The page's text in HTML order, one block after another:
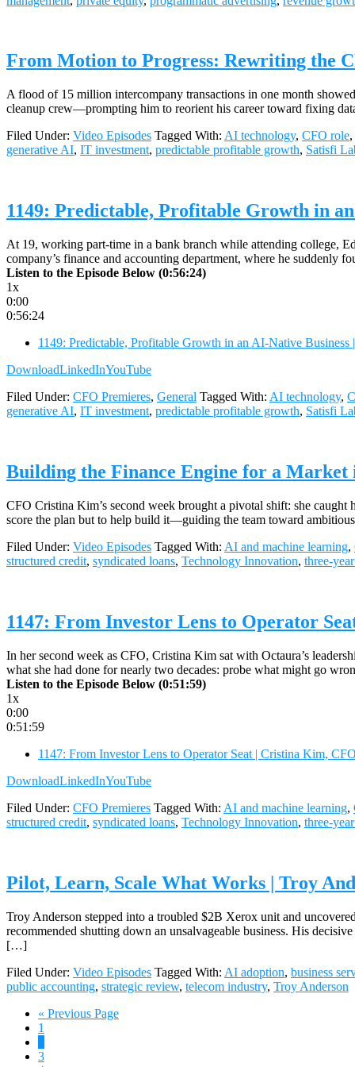
From Motion to Progress: Rewriting the
A flood of 15 million intercompany transactions in one month
cleanup crew—prompting him to reorient his career toward fixing
Filed Under: Video Episodes Tagged With: AI technology, CFO role,
generative AI, IT investment, predictable profitable growth, Satisfi
1149: Predictable, Profitable Growth in
At 19, working part-time in a bank branch while attending college,
company’s finance and accounting department, where he
Listen to the Episode Below (0:56:24)
1x
0:00
0:56:24
1149: Predictable, Profitable Growth in an AI-Native
DownloadLinkedInYouTube
Filed Under: CFO Premieres, General Tagged With: AI technology,
generative AI, IT investment, predictable profitable growth, Satisfi
Building the Finance Engine for a
CFO Cristina Kim’s second week brought a pivotal shift: she caught
score the plan but to help build it—guiding the team toward
Filed Under: Video Episodes Tagged With: AI and machine learning,
structured credit, syndicated loans, Technology Innovation, three-
1147: From Investor Lens to Operator
In her second week as CFO, Cristina Kim sat with Octaura’s
what she had done for nearly two decades: probe what might go
Listen to the Episode Below (0:51:59)
1x
0:00
0:51:59
1147: From Investor Lens to Operator Seat | Cristina Kim,
DownloadLinkedInYouTube
Filed Under: CFO Premieres Tagged With: AI and machine learning,
structured credit, syndicated loans, Technology Innovation, three-
Pilot, Learn, Scale What Works | Troy
Troy Anderson stepped into a troubled $2B Xerox unit and
recommended shutting down an unsalvageable business. His
[…]
Filed Under: Video Episodes Tagged With: AI adoption, business
public accounting, strategic review, telecom industry, Troy Anderson
« Go
Previous Page
Page
1
Page
3